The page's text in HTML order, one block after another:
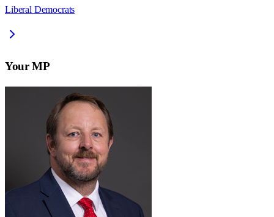
Liberal Democrats
Your MP